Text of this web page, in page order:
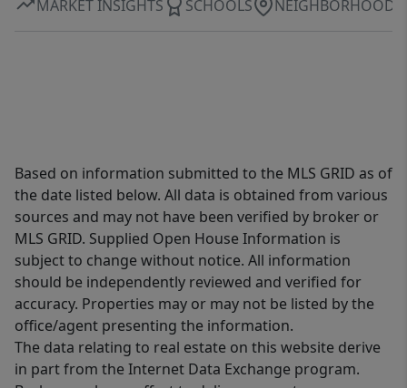
MARKET INSIGHTS SCHOOLS NEIGHBORHOOD
Based on information submitted to the MLS GRID as of
the date listed below. All data is obtained from various
sources and may not have been verified by broker or
MLS GRID. Supplied Open House Information is
subject to change without notice. All information
should be independently reviewed and verified for
accuracy. Properties may or may not be listed by the
office/agent presenting the information.
The data relating to real estate on this website derive
in part from the Internet Data Exchange program.